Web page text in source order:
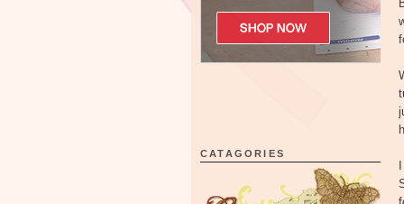
CATAGORIES